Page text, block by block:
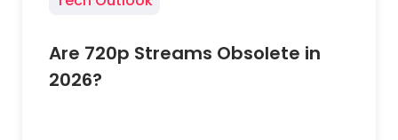
Are 720p Streams Obsolete in
2026?